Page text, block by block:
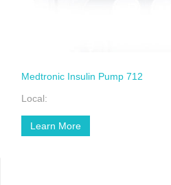
Medtronic Insulin Pump 712
Local:
Learn More